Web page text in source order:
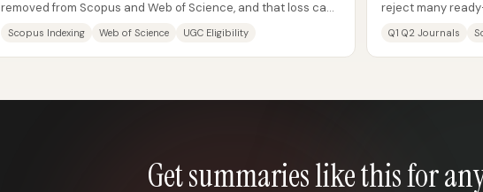
removed from Scopus and Web of Science, and that loss can
Scopus Indexing Web of Science UGC Eligibility
reject many
Q1 Q2 Journals
Get summaries like this for